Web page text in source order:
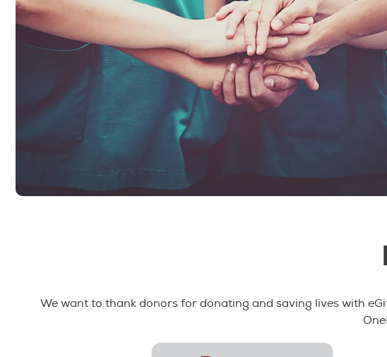
We want to thank donors for donating and saving lives with